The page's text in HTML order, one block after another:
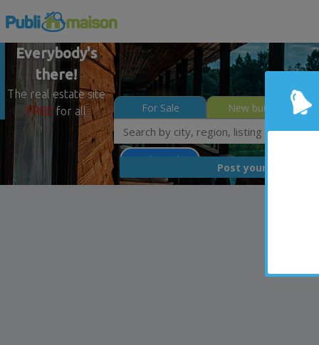
Everybody's
there!
The real estate site
FREEfor all For Sale New builds
Less than 0$
Post your